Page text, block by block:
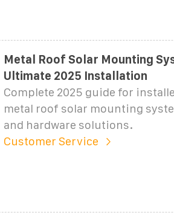
Metal Roof Solar Mounting
Ultimate 2025 Installation
Complete 2025 guide for
metal roof solar mounting
and hardware solutions.
Customer Service